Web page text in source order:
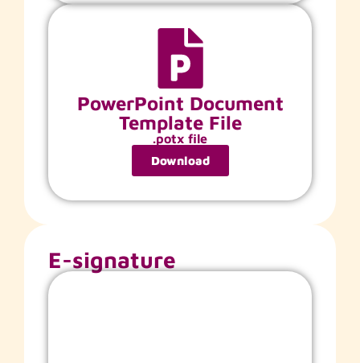
PowerPoint Document
Template File
.potx file
Download
E-signature